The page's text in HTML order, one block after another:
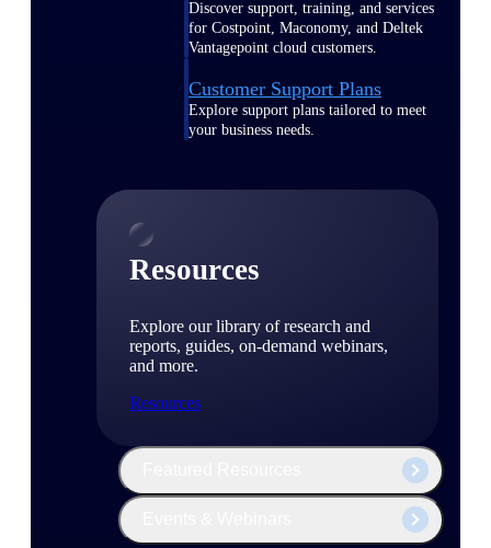
Discover support, training, and services
for Costpoint, Maconomy, and Deltek
Vantagepoint cloud customers.
Customer Support Plans
Explore support plans tailored to meet
your business needs.
Resources
Explore our library of research and
reports, guides, on-demand webinars,
and more.
Resources